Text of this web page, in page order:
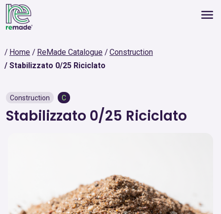
Home ReMade Catalogue
Construction
Stabilizzato 0/25 Riciclato
Construction C
Stabilizzato 0/25 Riciclato